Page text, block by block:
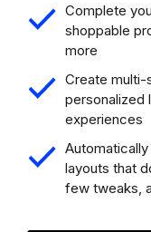
Complete
shoppable
more
Create
personalized
experiences
layouts that
few tweaks,